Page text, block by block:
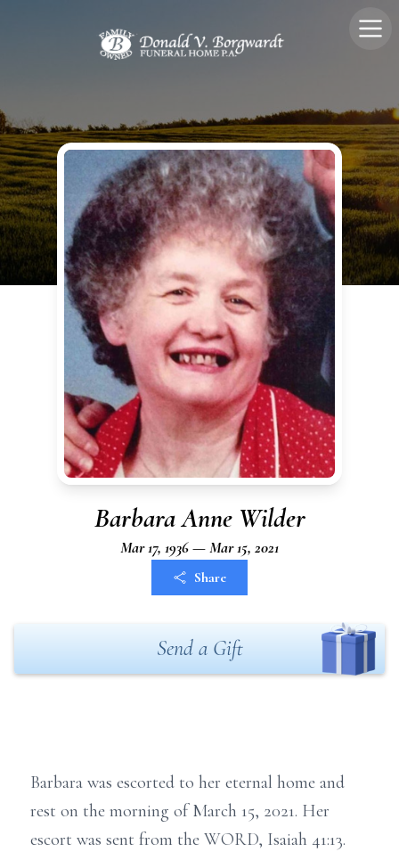
Barbara Anne Wilder
Mar 17, 1936 — Mar 15, 2021
Share
Send a Gift
Barbara was escorted to her eternal home and
rest on the morning of March 15, 2021. Her
escort was sent from the WORD, Isaiah 41:13.